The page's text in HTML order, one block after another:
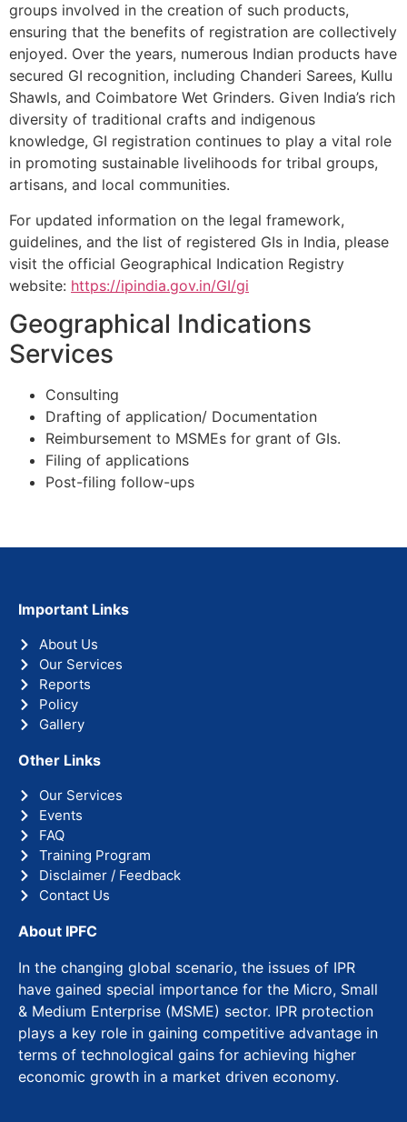
groups involved in the creation of such products,
ensuring that the benefits of registration are collectively
enjoyed. Over the years, numerous Indian products have
secured GI recognition, including Chanderi Sarees, Kullu
Shawls, and Coimbatore Wet Grinders. Given India’s rich
diversity of traditional crafts and indigenous
knowledge, GI registration continues to play a vital role
in promoting sustainable livelihoods for tribal groups,
artisans, and local communities.
For updated information on the legal framework,
guidelines, and the list of registered GIs in India, please
visit the official Geographical Indication Registry
website: https://ipindia.gov.in/GI/gi
Geographical Indications
Services
Consulting
Drafting of application/ Documentation
Reimbursement to MSMEs for grant of GIs.
Filing of applications
Post-filing follow-ups
Important Links
About Us
Our Services
Reports
Policy
Gallery
Other Links
Our Services
Events
FAQ
Training Program
Disclaimer / Feedback
Contact Us
About IPFC
In the changing global scenario, the issues of IPR
have gained special importance for the Micro, Small
& Medium Enterprise (MSME) sector. IPR protection
plays a key role in gaining competitive advantage in
terms of technological gains for achieving higher
economic growth in a market driven economy.